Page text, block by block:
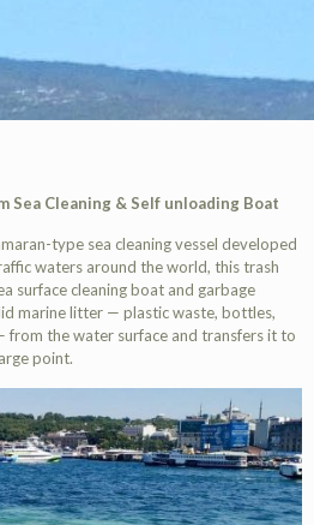
Sea Cleaning & Self unloading Boat
type sea cleaning vessel developed
waters around the world, this trash
surface cleaning boat and garbage
marine litter — plastic waste, bottles,
from the water surface and transfers it to
point.